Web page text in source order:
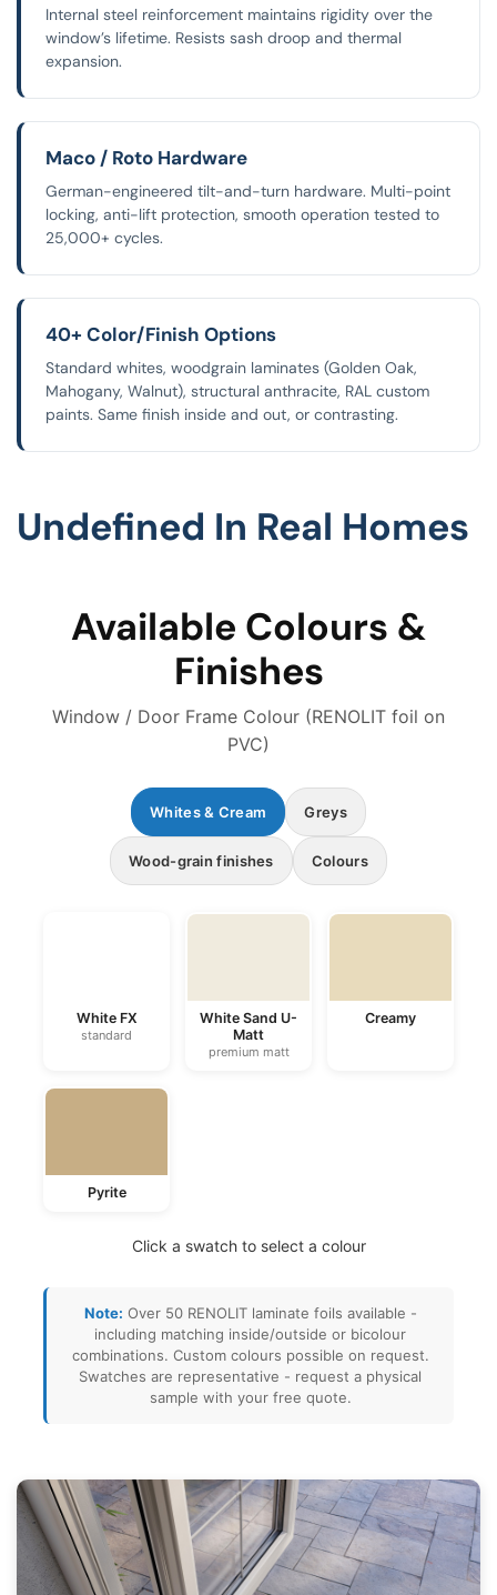
Internal steel reinforcement maintains rigidity over the
window’s lifetime. Resists sash droop and thermal
expansion.
Maco / Roto Hardware
German-engineered tilt-and-turn hardware. Multi-point
locking, anti-lift protection, smooth operation tested to
25,000+ cycles.
40+ Color/finish Options
Standard whites, woodgrain laminates (Golden Oak,
Mahogany, Walnut), structural anthracite, RAL custom
paints. Same finish inside and out, or contrasting.
Undefined In Real Homes
Available Colours &
Finishes
Window / Door Frame Colour (RENOLIT foil on
PVC)
Whites & Cream Greys
Wood-grain finishes Colours
White FX
standard
White Sand U-
Matt
premium matt
Creamy
Pyrite
Click a swatch to select a colour
Note: Over 50 RENOLIT laminate foils available -
including matching inside/outside or bicolour
combinations. Custom colours possible on request.
Swatches are representative - request a physical
sample with your free quote.